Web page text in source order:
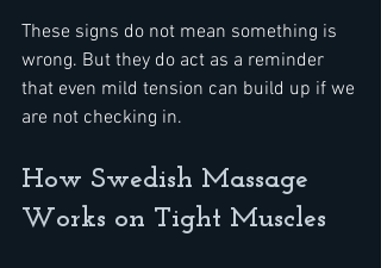
These signs do not mean something is
wrong. But they do act as a reminder
that even mild tension can build up if we
are not checking in.
How Swedish Massage
Works on Tight Muscles